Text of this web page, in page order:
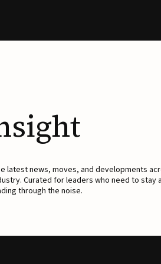
latest news, moves, and developments
Curated for leaders who need to stay
through the noise.